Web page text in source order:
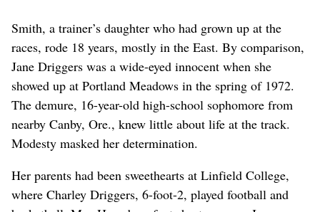
Smith, a trainer’s daughter who had grown up at the
races, rode 18 years, mostly in the East. By comparison,
Jane Driggers was a wide-eyed innocent when she
showed up at Portland Meadows in the spring of 1972.
The demure, 16-year-old high-school sophomore from
nearby Canby, Ore., knew little about life at the track.
Modesty masked her determination.
Her parents had been sweethearts at Linfield College,
where Charley Driggers, 6-foot-2, played football and